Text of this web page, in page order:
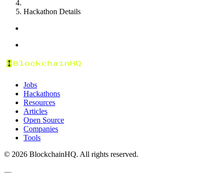
Hackathon Details
Jobs
Hackathons
Resources
Articles
Open Source
Companies
Tools
© 2026 BlockchainHQ. All rights reserved.